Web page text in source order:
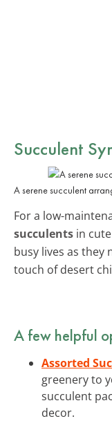
Succulent
A serene succulent
For a low-
succulents in
busy lives as they
touch of desert
A few helpful
Assorted
greenery to
succulent
decor.